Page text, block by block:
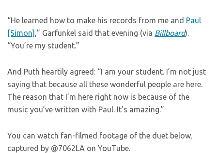
“He learned how to make his records from me and Paul
[Simon] ,” Garfunkel said that evening (via Billboard).
“You’re my student.”
And Puth heartily agreed: “I am your student. I’m not just
saying that because all these wonderful people are here.
The reason that I’m here right now is because of the
music you’ve written with Paul. It’s amazing.”
You can watch fan-filmed footage of the duet below,
captured by @7062LA on YouTube.